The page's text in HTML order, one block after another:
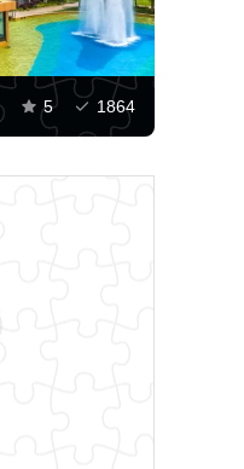
5 1864